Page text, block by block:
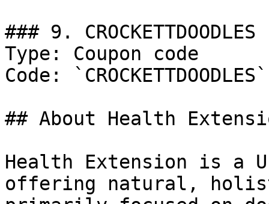
### 9. CROCKETTDOODLES
Type: Coupon code
Code: `CROCKETTDOODLES`
## About Health
Health Extension is a
offering natural,